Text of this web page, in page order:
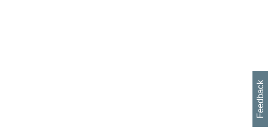
Feedback
h
s
w
i
l
p
e
e
w
w
i
d
o